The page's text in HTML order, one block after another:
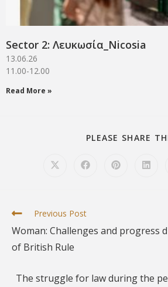
Sector 2: Λευκωσία_Νicosia
13.06.26
11.00-12.00
Read More »
PLEASE SHARE
Previous Post
Woman: Challenges and progress
of British Rule
Τhe struggle for law during the